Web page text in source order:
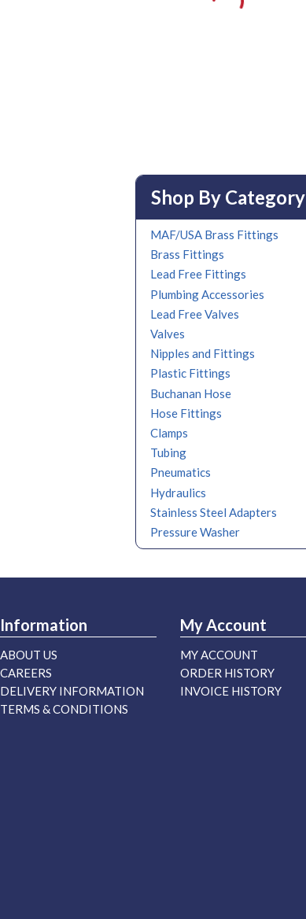
Shop By Category
MAF/USA Brass Fittings
Brass Fittings
Lead Free Fittings
Plumbing Accessories
Lead Free Valves
Valves
Nipples and Fittings
Plastic Fittings
Buchanan Hose
Hose Fittings
Clamps
Tubing
Pneumatics
Hydraulics
Stainless Steel Adapters
Pressure Washer
Information
ABOUT US
CAREERS
DELIVERY INFORMATION
TERMS & CONDITIONS
My Account
MY ACCOUNT
ORDER HISTORY
INVOICE HISTORY